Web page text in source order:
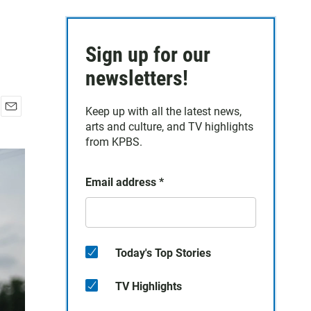
a
Sign up for our
newsletters!
Keep up with all the latest news,
arts and culture, and TV highlights
from KPBS.
Email address *
Today's Top Stories
TV Highlights